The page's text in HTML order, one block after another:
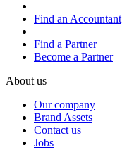
Find an Accountant
Find a Partner
Become a Partner
About us
Our company
Brand Assets
Contact us
Jobs